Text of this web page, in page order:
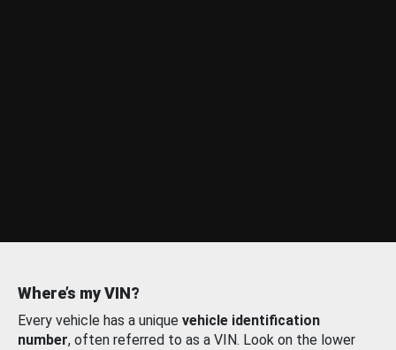
Where’s my VIN?
Every vehicle has a unique vehicle identification
number, often referred to as a VIN. Look on the lower